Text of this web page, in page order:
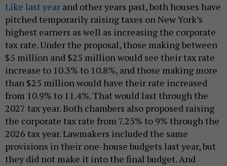
Like last year and other years past, both houses have
pitched temporarily raising taxes on New York’s
highest earners as well as increasing the corporate
tax rate. Under the proposal, those making between
$5 million and $25 million would see their tax rate
increase to 10.3% to 10.8%, and those making more
than $25 million would have their rate increased
from 10.9% to 11.4%. That would last through the
2027 tax year. Both chambers also proposed raising
the corporate tax rate from 7.25% to 9% through the
2026 tax year. Lawmakers included the same
provisions in their one-house budgets last year, but
they did not make it into the final budget. And